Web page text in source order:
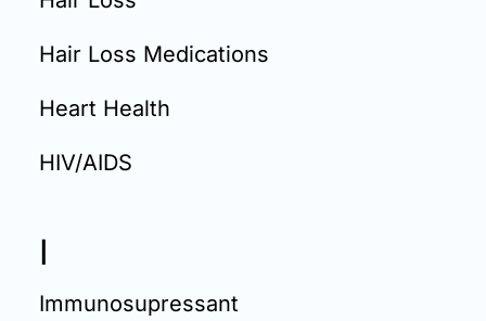
Hair Loss Medications
Heart Health
HIV/AIDS
I
Immunosupressant